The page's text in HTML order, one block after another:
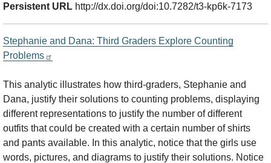
Persistent URL http://dx.doi.org/doi:10.7282/t3-kp6k-7173
Stephanie and Dana: Third Graders Explore Counting
Problems
This analytic illustrates how third-graders, Stephanie and
Dana, justify their solutions to counting problems, displaying
different representations to justify the number of different
outfits that could be created with a certain number of shirts
and pants available. In this analytic, notice that the girls use
words, pictures, and diagrams to justify their solutions. Notice